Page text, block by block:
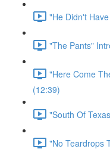
"He Didn't
"The Pants"
"Here Come
(12:39)
"South Of
"No Teardrops